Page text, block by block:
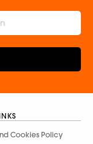
Cookies Policy